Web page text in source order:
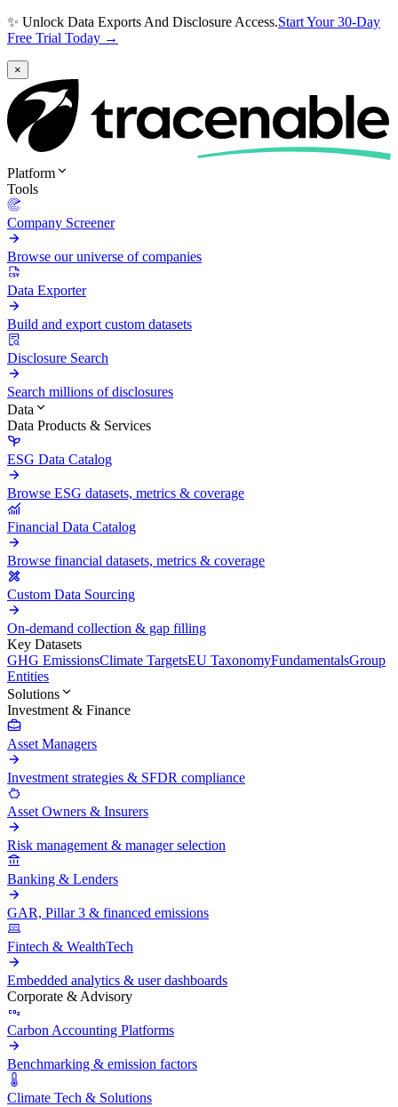
✨ Unlock Data Exports And Disclosure Access.Start Your 30-Day
Free Trial Today →
×
Platform
Tools
Company Screener
Browse our universe of companies
Data Exporter
Build and export custom datasets
Disclosure Search
Search millions of disclosures
Data
Data Products & Services
ESG Data Catalog
Browse ESG datasets, metrics & coverage
Financial Data Catalog
Browse financial datasets, metrics & coverage
Custom Data Sourcing
On-demand collection & gap filling
Key Datasets
GHG EmissionsClimate TargetsEU TaxonomyFundamentalsGroup
Entities
Solutions
Investment & Finance
Asset Managers
Investment strategies & SFDR compliance
Asset Owners & Insurers
Risk management & manager selection
Banking & Lenders
GAR, Pillar 3 & financed emissions
Fintech & WealthTech
Embedded analytics & user dashboards
Corporate & Advisory
Carbon Accounting Platforms
Benchmarking & emission factors
Climate Tech & Solutions